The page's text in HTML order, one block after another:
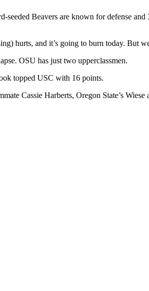
Beavers are known for defense
hurts, and it’s going to burn today. But
OSU has just two upperclassmen.
topped USC with 16 points.
Cassie Harberts, Oregon State’s